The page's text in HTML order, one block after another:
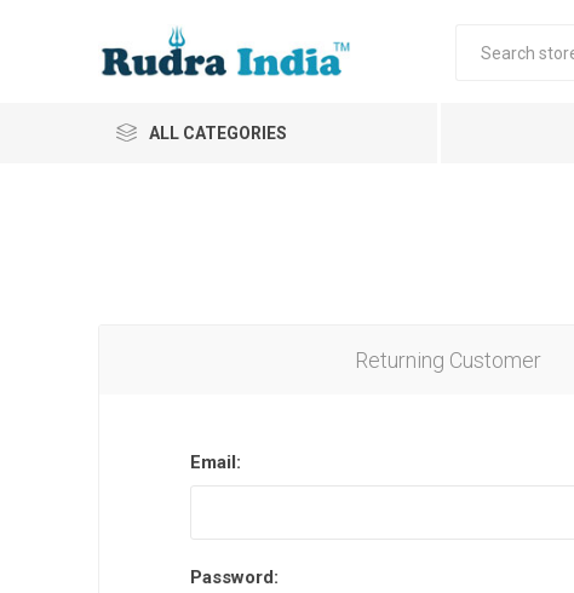
ALL CATEGORIES
Returning Customer
Email:
Password: